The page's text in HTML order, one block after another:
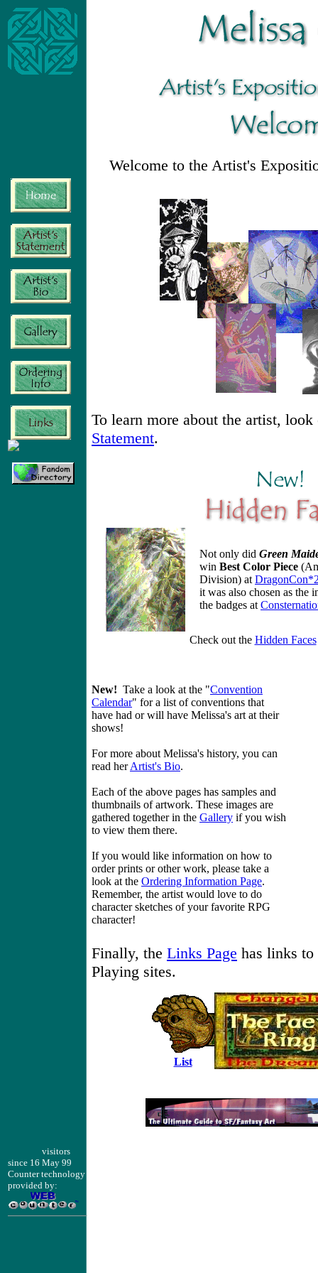
Welcome to the Artist's
To learn more about the artist,
Statement.
Not only did Green
win Best Color Piece
Division) at
it was also chosen as the
the badges at
Check out the Hidden Faces
New! Take a look at the "Convention
Calendar" for a list of conventions that
have had or will have Melissa's art at their
shows!
For more about Melissa's history, you can
read herArtist's Bio.
Each of the above pages has samples and
thumbnails of artwork. These images are
gathered together in the Gallery if you wish
to view them there.
If you would like information on how to
order prints or other work, please take a
look at the Ordering Information Page.
Remember, the artist would love to do
character sketches of your favorite RPG
character!
Finally, the Links Page has links to
Playing sites.
List
visitors
since 16 May 99
Counter technology
provided by: